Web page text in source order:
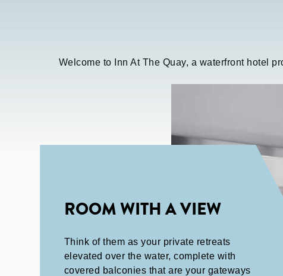
Welcome to Inn At The Quay, a waterfront hotel
ROOM WITH A VIEW
Think of them as your private retreats
elevated over the water, complete with
covered balconies that are your gateways